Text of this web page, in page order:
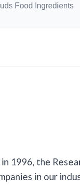
Food Ingredients
1996, the
in our